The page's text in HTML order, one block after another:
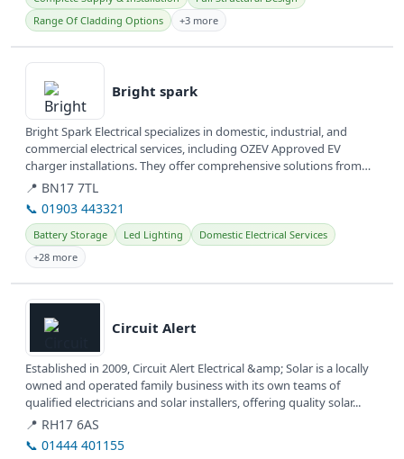
Range Of Cladding Options
+3 more
View details
Bright spark
Bright Spark Electrical specializes in domestic, industrial, and
commercial electrical services, including OZEV Approved EV
charger installations. They offer comprehensive solutions from
wiring...
📍 BN17 7TL
📞 01903 443321
Battery Storage Led Lighting
Domestic Electrical Services
+28 more
View details
Circuit Alert
Established in 2009, Circuit Alert Electrical &amp; Solar is a locally
owned and operated family business with its own teams of
qualified electricians and solar installers, offering quality solar...
📍 RH17 6AS
📞 01444 401155